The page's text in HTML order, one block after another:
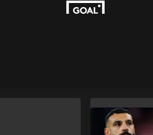
M. Salah